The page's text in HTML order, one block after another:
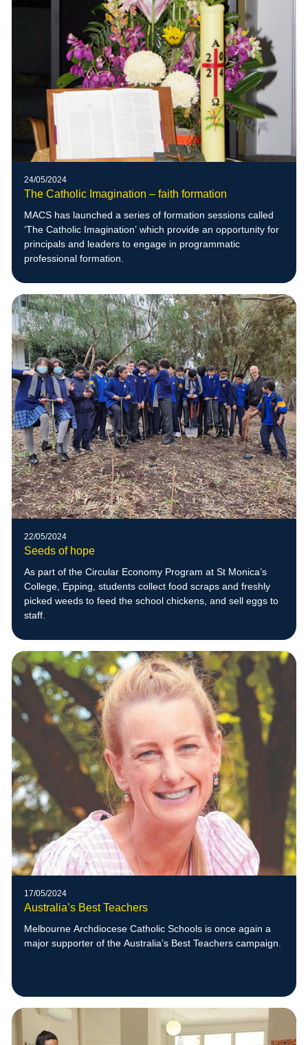
24/05/2024
The Catholic Imagination – faith formation
MACS has launched a series of formation sessions called
‘The Catholic Imagination’ which provide an opportunity for
principals and leaders to engage in programmatic
professional formation.
22/05/2024
Seeds of hope
As part of the Circular Economy Program at St Monica’s
College, Epping, students collect food scraps and freshly
picked weeds to feed the school chickens, and sell eggs to
staff.
17/05/2024
Australia’s Best Teachers
Melbourne Archdiocese Catholic Schools is once again a
major supporter of the Australia’s Best Teachers campaign.